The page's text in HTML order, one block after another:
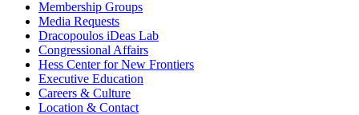
Membership Groups
Media Requests
Dracopoulos iDeas Lab
Congressional Affairs
Hess Center for New Frontiers
Executive Education
Careers & Culture
Location & Contact